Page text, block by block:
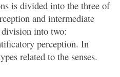
is divided into the three of
and intermediate
into two:
perception. In
related to the senses.